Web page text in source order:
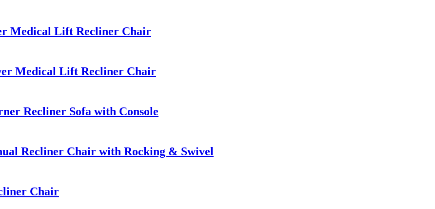
Medical Lift Recliner Chair
Medical Lift Recliner Chair
Recliner Sofa with Console
Recliner Chair with Rocking & Swivel
Chair